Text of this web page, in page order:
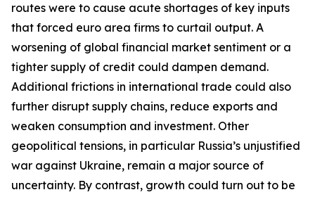
routes were to cause acute shortages of key inputs
that forced euro area firms to curtail output. A
worsening of global financial market sentiment or a
tighter supply of credit could dampen demand.
Additional frictions in international trade could also
further disrupt supply chains, reduce exports and
weaken consumption and investment. Other
geopolitical tensions, in particular Russia’s unjustified
war against Ukraine, remain a major source of
uncertainty. By contrast, growth could turn out to be